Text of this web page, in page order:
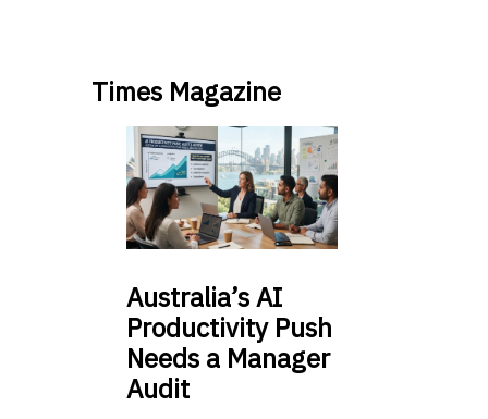
Times Magazine
Australia’sAI
Productivity Push
Needs a Manager
Audit